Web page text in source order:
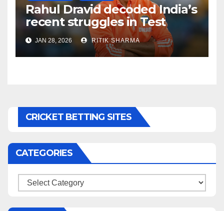
Rahul Dravid decoded India’s
recent struggles in Test
Cricket
JAN 28, 2026 RITIK SHARMA
CRICKET BETTING SITES
CATEGORIES
Categories